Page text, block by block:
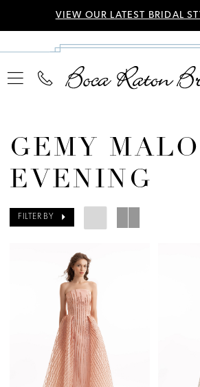
VIEW OUR LATEST BRIDAL
GEMY
EVENING
FILTER BY